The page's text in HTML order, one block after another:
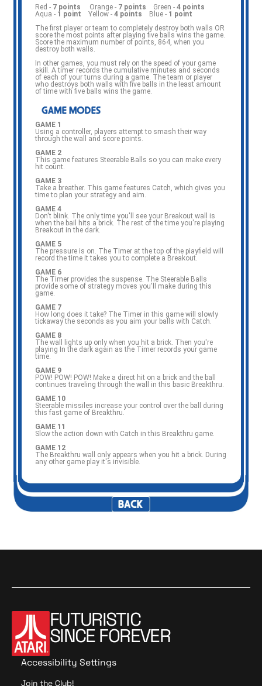
Red - 7 points Orange - 7 points Green -4 points
Aqua - 1 point Yellow -4 points Blue - 1 point
The first player or team to completely destroy both walls OR
score the most points after playing five balls wins the game.
Score the maximum number of points, 864, when you
destroy both walls.
In other games, you must rely on the speed of your game
skill. A timer records the cumulative minutes and seconds
of each of your turns during a game. The team or player
who destroys both walls with five balls in the least amount
of time with five balls wins the game.
GAME 1
Using a controller, players attempt to smash their way
through the wall and score points.
GAME 2
This game features Steerable Balls so you can make every
hit count.
GAME 3
Take a breather. This game features Catch, which gives you
time to plan your strategy and aim.
GAME 4
Don't blink. The only time you'll see your Breakout wall is
when the bail hits a brick. The rest of the time you're playing
Breakout in the dark.
GAME 5
The pressure is on. The Timer at the top of the piayfield will
record the time it takes you to complete a Breakout.
GAME 6
The Timer provides the suspense. The Steerable Balls
provide some of strategy moves you'll make during this
game.
GAME 7
How long does it take? The Timer in this game will slowly
tickaway the seconds as you aim your balls with Catch.
GAME 8
The wall lights up only when you hit a brick. Then you're
playing In the dark again as the Timer records your game
time.
GAME 9
POW! POW! POW! Make a direct hit on a brick and the ball
continues traveling through the wall in this basic Breakthru.
GAME 10
Steerable missiles increase your control over the ball during
this fast game of Breakthru.
GAME 11
Slow the action down with Catch in this Breakthru game.
GAME 12
The Breakthru wall only appears when you hit a brick. During
any other game play it's invisible.
FUTURISTIC
SINCE FOREVER
Accessibility Settings
Join the Club!